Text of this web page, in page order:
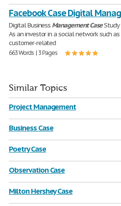
Facebook Case Digital
Digital Business ManagementCaseStudy
As an investor in a social network such
customer-related
663 Words | 3 Pages
Similar Topics
Project Management
Business Case
Poetry Case
Observation Case
Milton Hershey Case